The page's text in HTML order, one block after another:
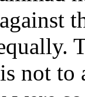
not to